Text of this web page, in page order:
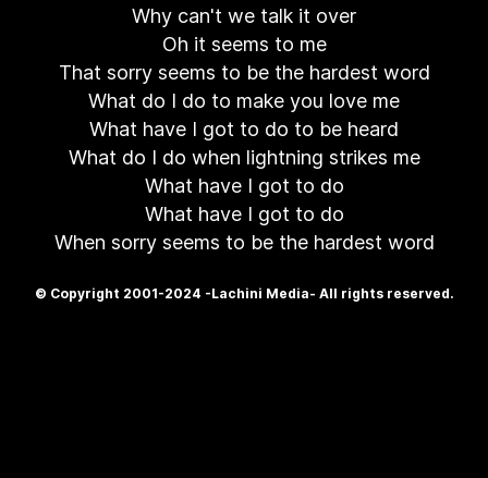
Why can't we talk it over
Oh it seems to me
That sorry seems to be the hardest word
What do I do to make you love me
What have I got to do to be heard
What do I do when lightning strikes me
What have I got to do
What have I got to do
When sorry seems to be the hardest word
© Copyright 2001-2024 -Lachini Media- All rights reserved.